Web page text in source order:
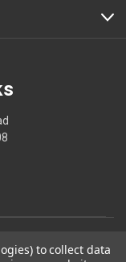
to collect data